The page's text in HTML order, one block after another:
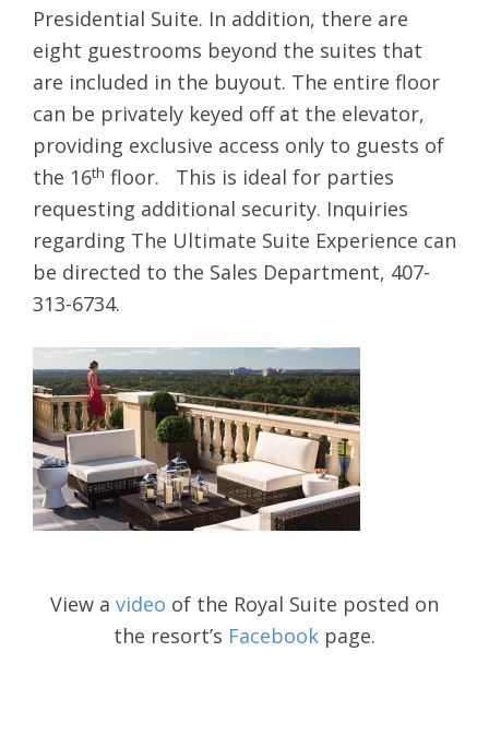
Presidential Suite. In addition, there are
eight guestrooms beyond the suites that
are included in the buyout. The entire floor
can be privately keyed off at the elevator,
providing exclusive access only to guests of
the 16th floor. This is ideal for parties
requesting additional security. Inquiries
regarding The Ultimate Suite Experience can
be directed to the Sales Department, 407-
313-6734.
View a video of the Royal Suite posted on
the resort’s Facebook page.